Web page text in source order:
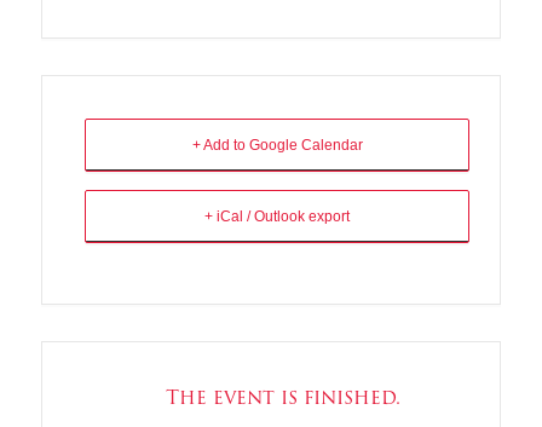
+ Add to Google Calendar
+ iCal / Outlook export
The event is finished.